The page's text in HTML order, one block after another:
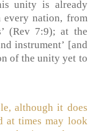
unity is already
every nation, from
(Rev 7:9); at the
instrument’ [and
of the unity yet to
although it does
at times may look